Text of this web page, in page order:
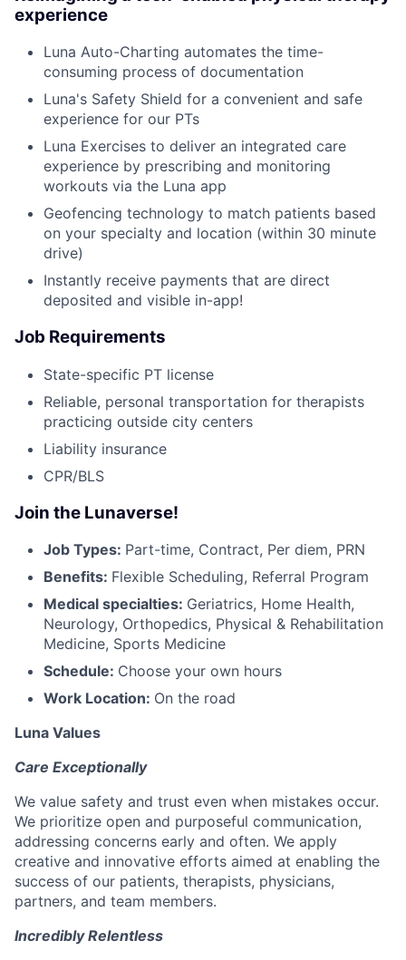
experience
Luna Auto-Charting automates the time-
consuming process of documentation
Luna's Safety Shield for a convenient and safe
experience for our PTs
Luna Exercises to deliver an integrated care
experience by prescribing and monitoring
workouts via the Luna app
Geofencing technology to match patients based
on your specialty and location (within 30 minute
drive)
Instantly receive payments that are direct
deposited and visible in-app!
Job Requirements
State-specific PT license
Reliable, personal transportation for therapists
practicing outside city centers
Liability insurance
CPR/BLS
Join the Lunaverse!
Job Types: Part-time, Contract, Per diem, PRN
Benefits: Flexible Scheduling, Referral Program
Medical specialties: Geriatrics, Home Health,
Neurology, Orthopedics, Physical & Rehabilitation
Medicine, Sports Medicine
Schedule: Choose your own hours
Work Location: On the road
Luna Values
Care Exceptionally
We value safety and trust even when mistakes occur.
We prioritize open and purposeful communication,
addressing concerns early and often. We apply
creative and innovative efforts aimed at enabling the
success of our patients, therapists, physicians,
partners, and team members.
Incredibly Relentless